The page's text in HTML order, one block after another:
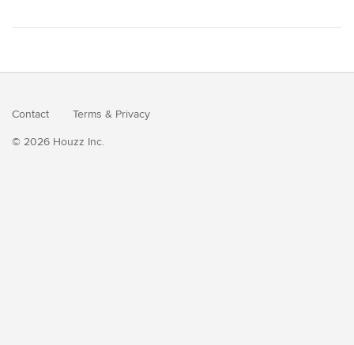
Contact Terms & Privacy
© 2026 Houzz Inc.